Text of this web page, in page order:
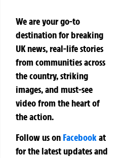
We are your go-to
destination for breaking
UK news, real-life stories
from communities across
the country, striking
images, and must-see
video from the heart of
the action.
Follow us on Facebookat
for the latest updates and